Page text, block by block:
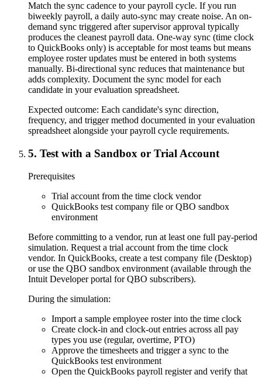
Match the sync cadence to your payroll cycle. If you run
biweekly payroll, a daily auto-sync may create noise. An on-
demand sync triggered after supervisor approval typically
produces the cleanest payroll data. One-way sync (time clock
to QuickBooks only) is acceptable for most teams but means
employee roster updates must be entered in both systems
manually. Bi-directional sync reduces that maintenance but
adds complexity. Document the sync model for each
candidate in your evaluation spreadsheet.
Expected outcome: Each candidate's sync direction,
frequency, and trigger method documented in your evaluation
spreadsheet alongside your payroll cycle requirements.
5. Test with a Sandbox or Trial Account
Prerequisites
Trial account from the time clock vendor
QuickBooks test company file or QBO sandbox
environment
Before committing to a vendor, run at least one full pay-period
simulation. Request a trial account from the time clock
vendor. In QuickBooks, create a test company file (Desktop)
or use the QBO sandbox environment (available through the
Intuit Developer portal for QBO subscribers).
During the simulation:
Import a sample employee roster into the time clock
Create clock-in and clock-out entries across all pay
types you use (regular, overtime, PTO)
Approve the timesheets and trigger a sync to the
QuickBooks test environment
Open the QuickBooks payroll register and verify that